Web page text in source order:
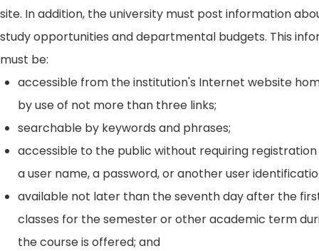
site. In addition, the university must post information
study opportunities and departmental budgets. This
must be:
accessible from the institution's Internet website
by use of not more than three links;
searchable by keywords and phrases;
accessible to the public without requiring registration
a user name, a password, or another user
available not later than the seventh day after the
classes for the semester or other academic term
the course is offered; and